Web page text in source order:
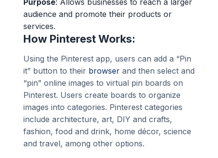
Purpose: Allows businesses to reach a larger
audience and promote their products or
services.
How Pinterest Works:
Using the Pinterest app, users can add a “Pin
it” button to their browser and then select and
“pin” online images to virtual pin boards on
Pinterest. Users create boards to organize
images into categories. Pinterest categories
include architecture, art, DIY and crafts,
fashion, food and drink, home décor, science
and travel, among other options.